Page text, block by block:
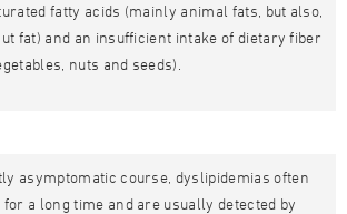
fatty acids (mainly animal fats, but also,
fat) and an insufficient intake of dietary fiber
nuts and seeds).
asymptomatic course, dyslipidemias often
a long time and are usually detected by